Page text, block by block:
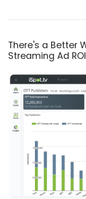
There's a Better
Streaming Ad ROI